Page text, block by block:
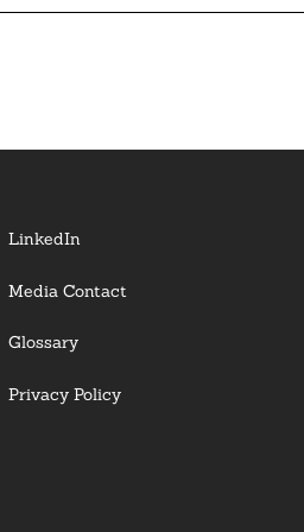
LinkedIn
Media Contact
Glossary
Privacy Policy